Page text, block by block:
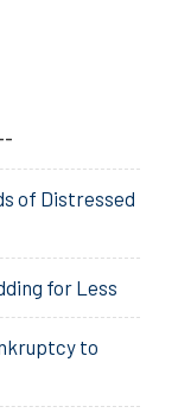
of Distressed
for Less
to